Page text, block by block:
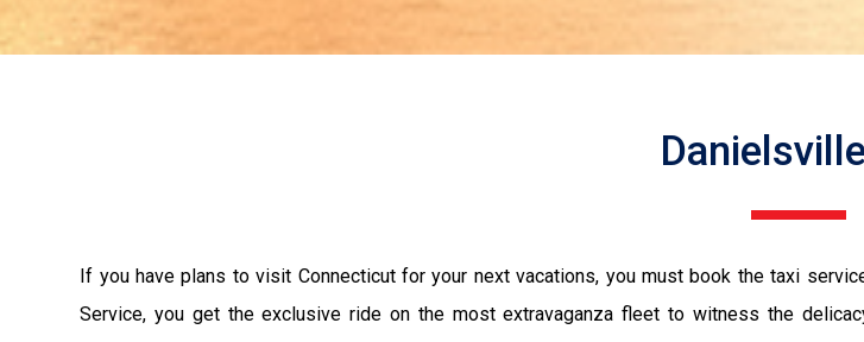
If you have plans to visit Connecticut for your next vacations, you must book the taxi
Service, you get the exclusive ride on the most extravaganza fleet to witness the